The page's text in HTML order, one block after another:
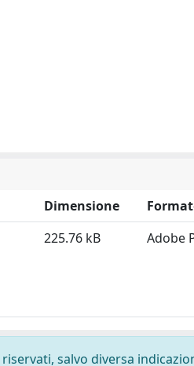
Dimensione
225.76 kB Adobe
salvo diversa